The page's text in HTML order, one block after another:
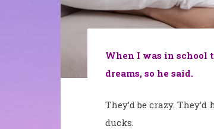
When I was in school
dreams, so he said.
They’d be crazy.
ducks.